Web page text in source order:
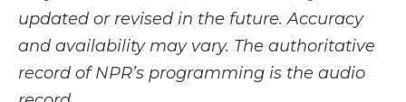
updated or revised in the future. Accuracy
and availability may vary. The authoritative
record of NPR’s programming is the audio